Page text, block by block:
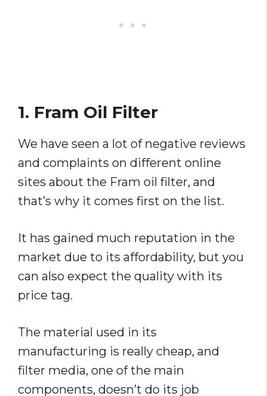
1. Fram Oil Filter
We have seen a lot of negative reviews
and complaints on different online
sites about the Fram oil filter, and
that’s why it comes first on the list.
It has gained much reputation in the
market due to its affordability, but you
can also expect the quality with its
price tag.
The material used in its
manufacturing is really cheap, and
filter media, one of the main
components, doesn’t do its job